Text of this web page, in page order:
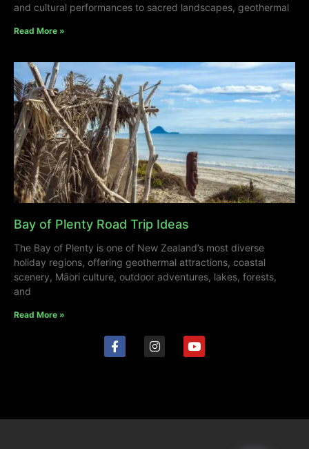
and cultural performances to sacred landscapes, geothermal
Read More »
Bay of Plenty Road Trip Ideas
The Bay of Plenty is one of New Zealand’s most diverse
holiday regions, offering geothermal attractions, coastal
scenery, Māori culture, outdoor adventures, lakes, forests,
and
Read More »